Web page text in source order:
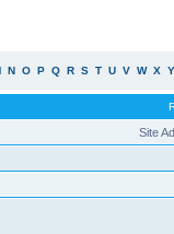
N O P Q R S T U V W X Y
Site